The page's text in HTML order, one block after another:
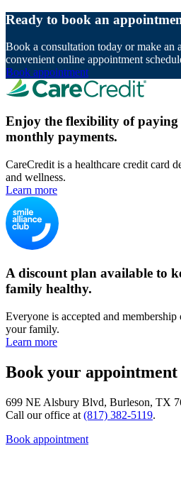
Ready to book an
Book a consultation today or make an
convenient online appointment
Book appointment
Enjoy the flexibility of
monthly payments.
CareCredit is a healthcare credit card
and wellness.
Learn more
A discount plan available to
family healthy.
Everyone is accepted and
your family.
Learn more
Book your appointment
699 NE Alsbury Blvd, Burleson, TX
Call our office at (817) 382-5119.
Book appointment